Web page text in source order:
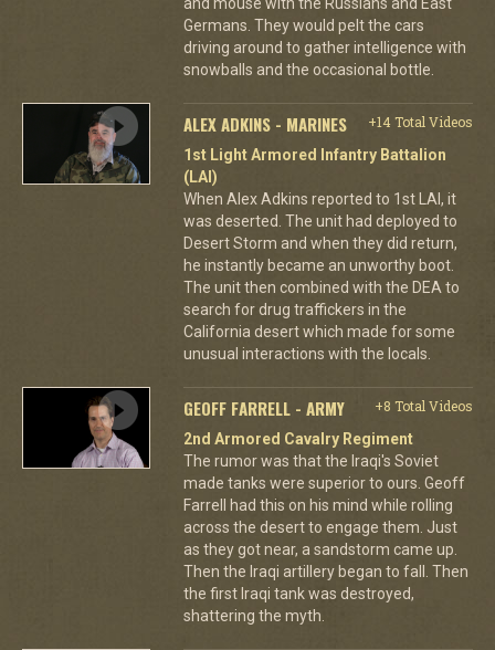
Germans. They would pelt the cars
driving around to gather intelligence with
snowballs and the occasional bottle.
ALEX ADKINS - MARINES
+14 Total Videos
1st Light Armored Infantry Battalion
(LAI)
When Alex Adkins reported to 1st LAI, it
was deserted. The unit had deployed to
Desert Storm and when they did return,
he instantly became an unworthy boot.
The unit then combined with the DEA to
search for drug traffickers in the
California desert which made for some
unusual interactions with the locals.
GEOFF FARRELL - ARMY
+8 Total Videos
2nd Armored Cavalry Regiment
The rumor was that the Iraqi's Soviet
made tanks were superior to ours. Geoff
Farrell had this on his mind while rolling
across the desert to engage them. Just
as they got near, a sandstorm came up.
Then the Iraqi artillery began to fall. Then
the first Iraqi tank was destroyed,
shattering the myth.